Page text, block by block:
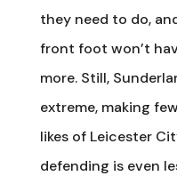
they need to do,
front foot won’t
more. Still,
extreme, making
likes of Leicester
defending is even